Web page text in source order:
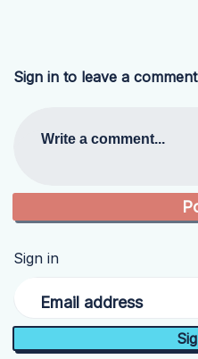
Sign in to leave a comment
Write a comment...
Sign in
Email address